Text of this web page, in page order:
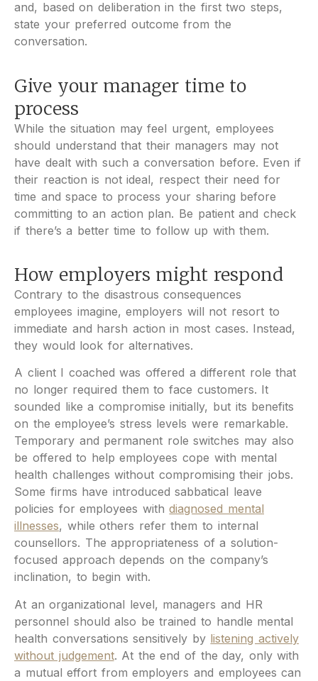
and, based on deliberation in the first two steps,
state your preferred outcome from the
conversation.
Give your manager time to
process
While the situation may feel urgent, employees
should understand that their managers may not
have dealt with such a conversation before. Even if
their reaction is not ideal, respect their need for
time and space to process your sharing before
committing to an action plan. Be patient and check
if there’s a better time to follow up with them.
How employers might respond
Contrary to the disastrous consequences
employees imagine, employers will not resort to
immediate and harsh action in most cases. Instead,
they would look for alternatives.
A client I coached was offered a different role that
no longer required them to face customers. It
sounded like a compromise initially, but its benefits
on the employee’s stress levels were remarkable.
Temporary and permanent role switches may also
be offered to help employees cope with mental
health challenges without compromising their jobs.
Some firms have introduced sabbatical leave
policies for employees withdiagnosed mental
illnesses, while others refer them to internal
counsellors. The appropriateness of a solution-
focused approach depends on the company’s
inclination, to begin with.
At an organizational level, managers and HR
personnel should also be trained to handle mental
health conversations sensitively by listening actively
without judgement. At the end of the day, only with
a mutual effort from employers and employees can